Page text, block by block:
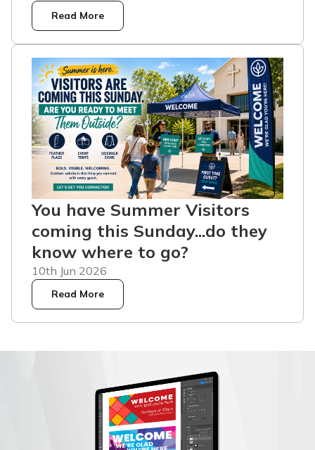
Read More
You have Summer Visitors
coming this Sunday...do they
know where to go?
10th Jun 2026
Read More